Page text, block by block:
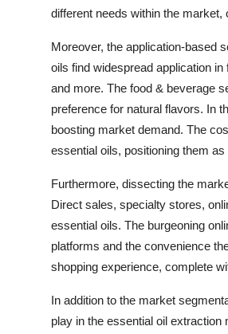
different needs within the
Moreover, the application-based
oils find widespread application
and more. The food & beverage
preference for natural flavors. In
boosting market demand. The
essential oils, positioning them
Furthermore, dissecting the
Direct sales, specialty stores,
essential oils. The burgeoning
platforms and the convenience
shopping experience, complete
In addition to the market
play in the essential oil